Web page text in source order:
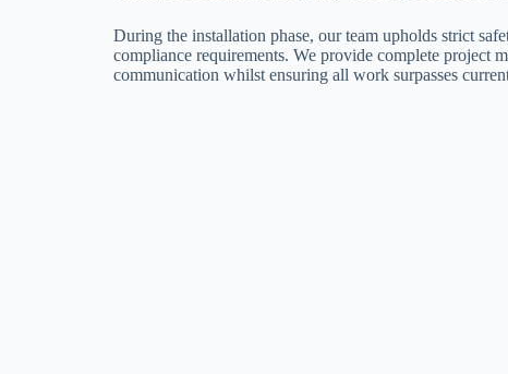
During the installation phase, our team upholds strict
compliance requirements. We provide complete project
communication whilst ensuring all work surpasses